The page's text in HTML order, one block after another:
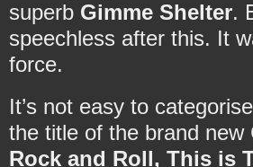
superb Gimme Shelter.
speechless after this. It
force.
It’s not easy to
the title of the brand new
Rock and Roll, This is